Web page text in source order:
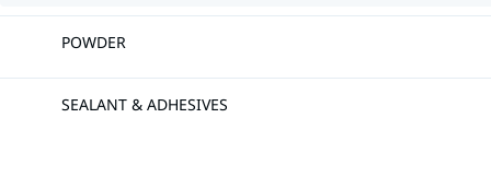
POWDER
SEALANT & ADHESIVES